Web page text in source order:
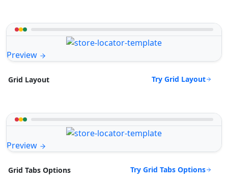
Preview
Grid Layout Try Grid Layout
Preview
Grid Tabs Options Try Grid Tabs Options